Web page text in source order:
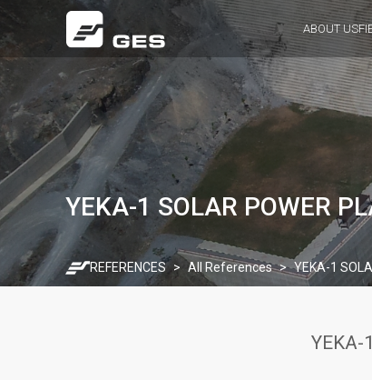
ABOUT US
YEKA-1 SOLAR POWER
REFERENCES All References YEKA-1
YEKA-